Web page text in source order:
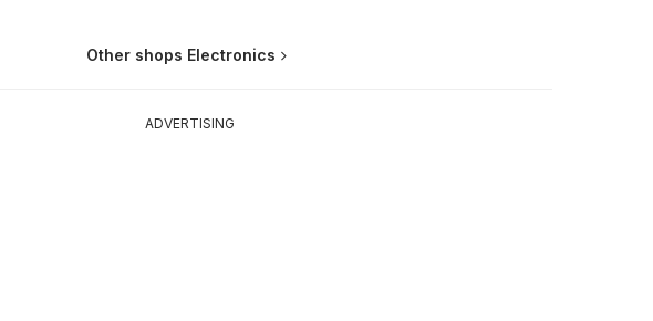
Other shops Electronics
ADVERTISING